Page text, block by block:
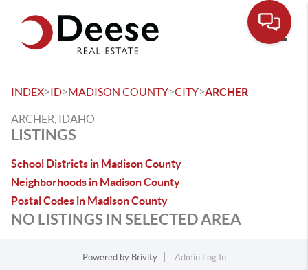
INDEX>ID>MADISON COUNTY>CITY>ARCHER
ARCHER, IDAHO
LISTINGS
School Districts in Madison County
Neighborhoods in Madison County
Postal Codes in Madison County
NO LISTINGS IN SELECTED AREA
Powered by Brivity
Admin Log In